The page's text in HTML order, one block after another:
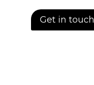
Get in touch